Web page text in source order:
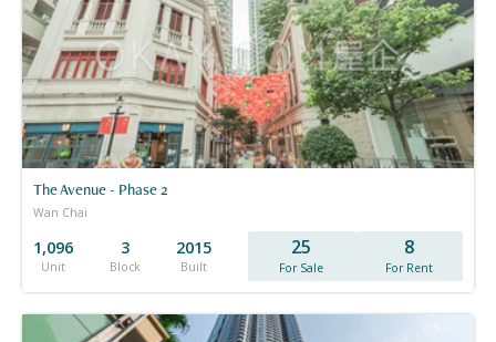
The Avenue - Phase 2
Wan Chai
1,096
Unit
3
Block
2015
Built
25
For Sale
8
For Rent